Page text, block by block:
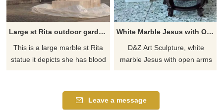
Large st Rita outdoor garden statue for sale
This is a large marble st Rita
statue it depicts she has blood
of marble the st Rita staue is
perfect for outdoor use. If you
White Marble Jesus with Open Arms Statue for Sale DZJ-270
D&Z Art Sculpture, white
marble Jesus with open arms
courtyards, and memorial
sites, customizable. Inquire
Leave a message